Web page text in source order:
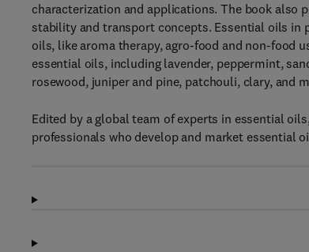
characterization and applications. The book also
stability and transport concepts. Essential oils in
oils, like aroma therapy, agro-food and non-food
essential oils, including lavender, peppermint,
rosewood, juniper and pine, patchouli, clary, and
Edited by a global team of experts in essential
professionals who develop and market essential